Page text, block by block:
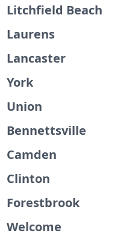
Litchfield Beach
Laurens
Lancaster
York
Union
Bennettsville
Camden
Clinton
Forestbrook
Welcome